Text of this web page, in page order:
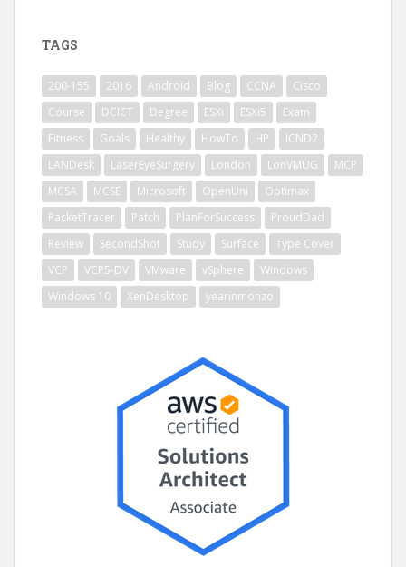
TAGS
200-155 2016 Android Blog CCNA
Cisco
Course
DCICT Degree ESXi ESXi5
Exam
Fitness
Goals Healthy HowTo HP
ICND2
LANDesk
LaserEyeSurgery London LonVMUG
MCP
MCSA
MCSE Microsoft OpenUni
Optimax
PacketTracer
Patch PlanForSuccess
ProudDad
Review
SecondShot Study Surface
Type Cover
VCP
VCP5-DV VMware vSphere
Windows
Windows 10
XenDesktop yearinmonzo